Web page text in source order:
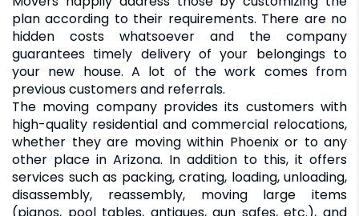
plan according to their requirements. There are no
hidden costs whatsoever and the company
guarantees timely delivery of your belongings to
your new house. A lot of the work comes from
previous customers and referrals.
The moving company provides its customers with
high-quality residential and commercial relocations,
whether they are moving within Phoenix or to any
other place in Arizona. In addition to this, it offers
services such as packing, crating, loading, unloading,
disassembly, reassembly, moving large items
(pianos, pool tables, antiques, gun safes, etc.), and